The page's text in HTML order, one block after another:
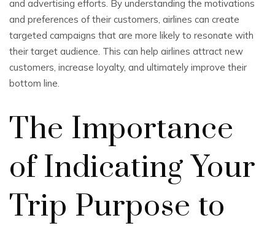
and advertising efforts. By understanding the motivations
and preferences of their customers, airlines can create
targeted campaigns that are more likely to resonate with
their target audience. This can help airlines attract new
customers, increase loyalty, and ultimately improve their
bottom line.
The Importance
of Indicating Your
Trip Purpose to